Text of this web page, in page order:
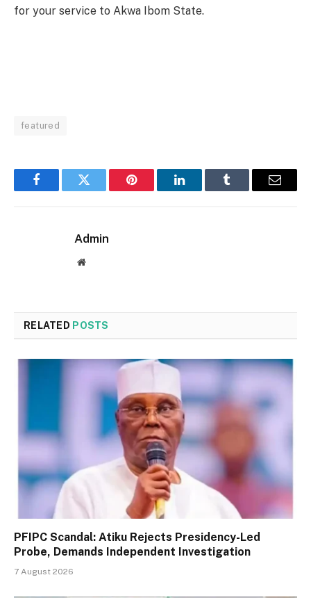
for your service to Akwa Ibom State.
featured
FacebookTwitter Pinterest LinkedInTumblr Email
Admin
Website
RELATED POSTS
PFIPC Scandal: Atiku Rejects Presidency-Led
Probe, Demands Independent Investigation
7 August 2026